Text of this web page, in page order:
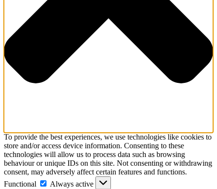
To provide the best experiences, we use technologies like cookies to
store and/or access device information. Consenting to these
technologies will allow us to process data such as browsing
behaviour or unique IDs on this site. Not consenting or withdrawing
consent, may adversely affect certain features and functions.
Functional
Functional
Always active